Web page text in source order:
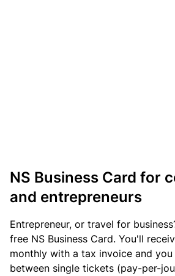
NS Business Card for
and entrepreneurs
Entrepreneur, or travel for
free NS Business Card. You'll
monthly with a tax invoice and
between single tickets (pay-per-